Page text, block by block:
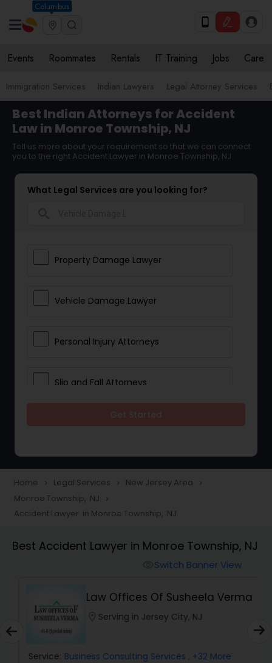
Columbus
Events Roommates Rentals IT Training Jobs Care
Immigration Services Indian Lawyers Legal Attorney Services
Best Indian Attorneys for Accident
Law in Monroe Township, NJ
Tell us more about your requirement so that we can connect
you to the right Accident Lawyer in Monroe Township, NJ
What Legal Services are you looking for?
Property Damage Lawyer
Vehicle Damage Lawyer
Personal Injury Attorneys
Slip and Fall Attorneys
Construction Injury Law Firm
Workers Compensation Lawyers
Catastrophic Injury Lawyers
Home navigate_next Legal Services navigate_next New Jersey Area navigate_next
Monroe Township, NJ navigate_next
Accident Lawyer in Monroe Township, NJ
Best Accident Lawyer in Monroe Township, NJ
Switch Banner View
Law Offices Of Susheela Verma
Serving in Jersey City, NJ
Service: Business Consulting Services , +32 More